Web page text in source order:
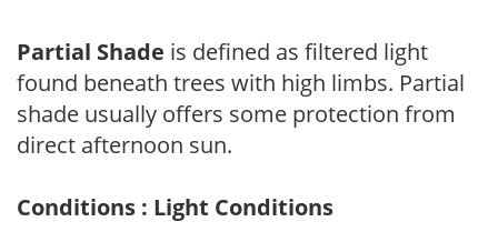
Partial Shade is defined as filtered light
found beneath trees with high limbs. Partial
shade usually offers some protection from
direct afternoon sun.
Conditions : Light Conditions